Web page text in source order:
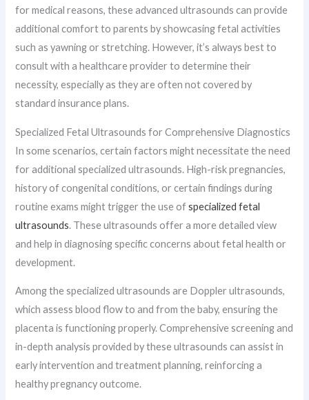
for medical reasons, these advanced ultrasounds can provide
additional comfort to parents by showcasing fetal activities
such as yawning or stretching. However, it’s always best to
consult with a healthcare provider to determine their
necessity, especially as they are often not covered by
standard insurance plans.
Specialized Fetal Ultrasounds for Comprehensive Diagnostics
In some scenarios, certain factors might necessitate the need
for additional specialized ultrasounds. High-risk pregnancies,
history of congenital conditions, or certain findings during
routine exams might trigger the use ofspecialized fetal
ultrasounds. These ultrasounds offer a more detailed view
and help in diagnosing specific concerns about fetal health or
development.
Among the specialized ultrasounds are Doppler ultrasounds,
which assess blood flow to and from the baby, ensuring the
placenta is functioning properly. Comprehensive screening and
in-depth analysis provided by these ultrasounds can assist in
early intervention and treatment planning, reinforcing a
healthy pregnancy outcome.